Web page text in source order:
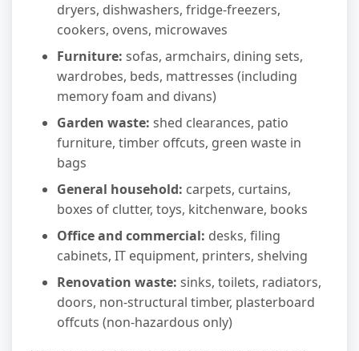
dryers, dishwashers, fridge-freezers,
cookers, ovens, microwaves
Furniture: sofas, armchairs, dining sets,
wardrobes, beds, mattresses (including
memory foam and divans)
Garden waste: shed clearances, patio
furniture, timber offcuts, green waste in
bags
General household: carpets, curtains,
boxes of clutter, toys, kitchenware, books
Office and commercial: desks, filing
cabinets, IT equipment, printers, shelving
Renovation waste: sinks, toilets, radiators,
doors, non-structural timber, plasterboard
offcuts (non-hazardous only)